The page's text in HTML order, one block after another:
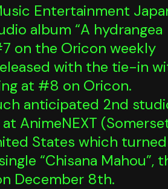
Entertainment
album “A hydrangea
on the Oricon weekly
with the tie-in
at #8 on Oricon.
anticipated 2nd
AnimeNEXT
States which turned
“Chisana Mahou”,
December 8th.